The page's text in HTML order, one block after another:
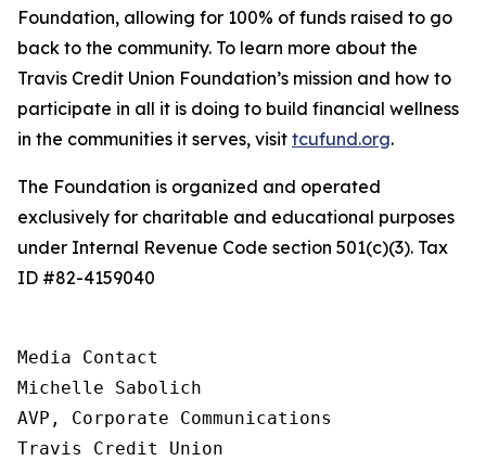
Foundation, allowing for 100% of funds raised to go
back to the community. To learn more about the
Travis Credit Union Foundation’s mission and how to
participate in all it is doing to build financial wellness
in the communities it serves, visit tcufund.org.
The Foundation is organized and operated
exclusively for charitable and educational purposes
under Internal Revenue Code section 501(c)(3). Tax
ID #82-4159040
Media Contact
Michelle Sabolich
AVP, Corporate Communications
Travis Credit Union